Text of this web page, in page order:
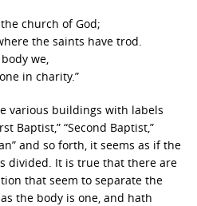
church of God;
the saints have trod.
we,
in charity.”
various buildings with labels
Baptist,” “Second Baptist,”
and so forth, it seems as if the
divided. It is true that there are
that seem to separate the
the body is one, and hath